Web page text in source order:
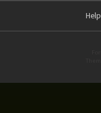
Help